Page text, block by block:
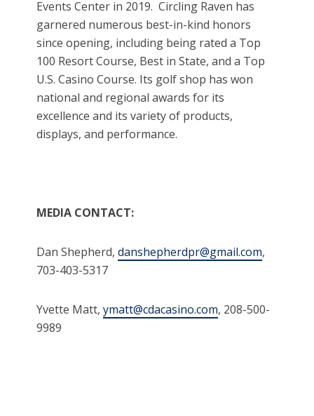
Events Center in 2019. Circling Raven has
garnered numerous best-in-kind honors
since opening, including being rated a Top
100 Resort Course, Best in State, and a Top
U.S. Casino Course. Its golf shop has won
national and regional awards for its
excellence and its variety of products,
displays, and performance.
MEDIA CONTACT:
Dan Shepherd,danshepherdpr@gmail.com,
703-403-5317
Yvette Matt,ymatt@cdacasino.com, 208-500-
9989